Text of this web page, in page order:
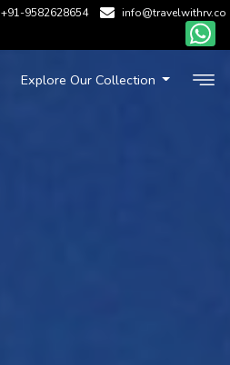
+91-9582628654 info@travelwithrv.co
Explore Our Collection